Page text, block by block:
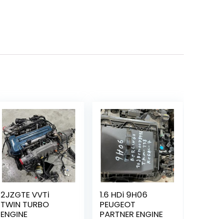
2JZGTE VVTi
TWIN TURBO
ENGINE
1.6 HDi 9H06
PEUGEOT
PARTNER ENGINE